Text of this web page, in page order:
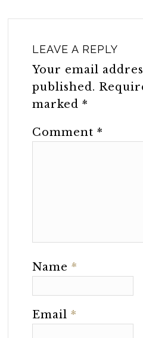
LEAVE A REPLY
Your email
published.
marked*
Comment*
Name*
Email*